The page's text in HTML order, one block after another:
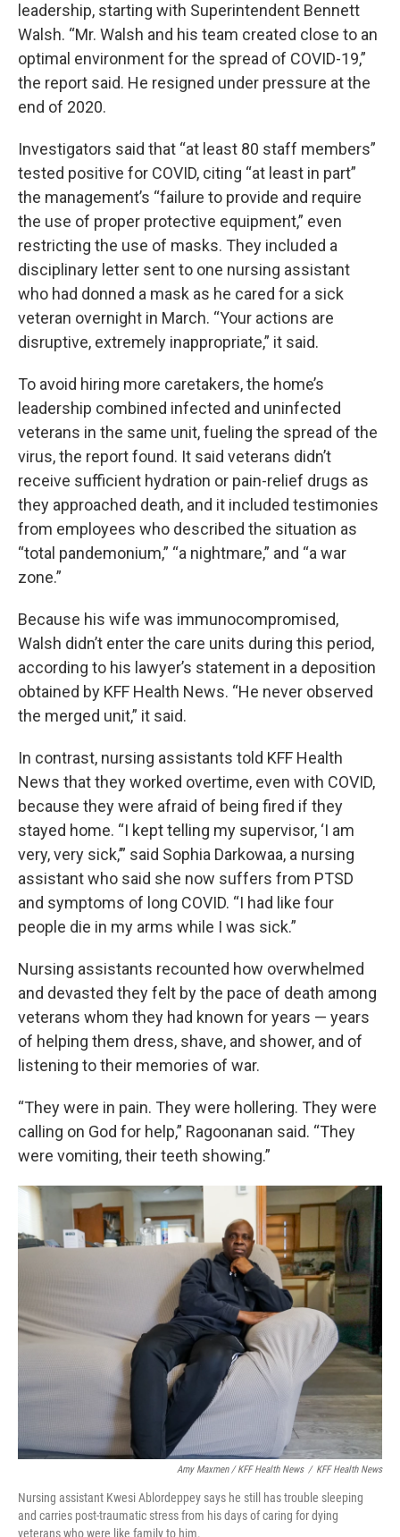
leadership, starting with Superintendent Bennett
Walsh. “Mr. Walsh and his team created close to an
optimal environment for the spread of COVID-19,”
the report said. He resigned under pressure at the
end of 2020.
Investigators said that “at least 80 staff members”
tested positive for COVID, citing “at least in part”
the management’s “failure to provide and require
the use of proper protective equipment,” even
restricting the use of masks. They included a
disciplinary letter sent to one nursing assistant
who had donned a mask as he cared for a sick
veteran overnight in March. “Your actions are
disruptive, extremely inappropriate,” it said.
To avoid hiring more caretakers, the home’s
leadership combined infected and uninfected
veterans in the same unit, fueling the spread of the
virus, the report found. It said veterans didn’t
receive sufficient hydration or pain-relief drugs as
they approached death, and it included testimonies
from employees who described the situation as
“total pandemonium,” “a nightmare,” and “a war
zone.”
Because his wife was immunocompromised,
Walsh didn’t enter the care units during this period,
according to his lawyer’s statement in a deposition
obtained by KFF Health News. “He never observed
the merged unit,” it said.
In contrast, nursing assistants told KFF Health
News that they worked overtime, even with COVID,
because they were afraid of being fired if they
stayed home. “I kept telling my supervisor, ‘I am
very, very sick,’” said Sophia Darkowaa, a nursing
assistant who said she now suffers from PTSD
and symptoms of long COVID. “I had like four
people die in my arms while I was sick.”
Nursing assistants recounted how overwhelmed
and devasted they felt by the pace of death among
veterans whom they had known for years — years
of helping them dress, shave, and shower, and of
listening to their memories of war.
“They were in pain. They were hollering. They were
calling on God for help,” Ragoonanan said. “They
were vomiting, their teeth showing.”
Amy Maxmen / KFF Health News / KFF Health News
Nursing assistant Kwesi Ablordeppey says he still has trouble sleeping
and carries post-traumatic stress from his days of caring for dying
veterans who were like family to him.